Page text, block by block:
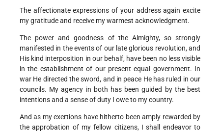
The affectionate expressions of your address again excite
my gratitude and receive my warmest acknowledgment.
The power and goodness of the Almighty, so strongly
manifested in the events of our late glorious revolution, and
His kind interposition in our behalf, have been no less visible
in the establishment of our present equal government. In
war He directed the sword, and in peace He has ruled in our
councils. My agency in both has been guided by the best
intentions and a sense of duty I owe to my country.
And as my exertions have hitherto been amply rewarded by
the approbation of my fellow citizens, I shall endeavor to